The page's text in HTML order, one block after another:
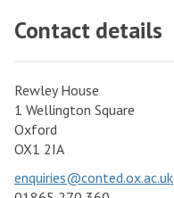
Contact details
Rewley House
1 Wellington Square
Oxford
OX1 2IA
enquiries@conted.ox.ac.uk